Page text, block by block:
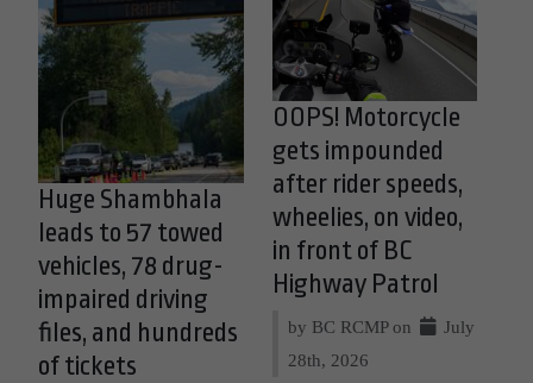
Huge Shambhala
leads to 57 towed
vehicles, 78 drug-
impaired driving
files, and hundreds
of tickets
OOPS! Motorcycle
gets impounded
after rider speeds,
wheelies, on video,
in front of BC
Highway Patrol
by BC RCMP on
July
28th, 2026